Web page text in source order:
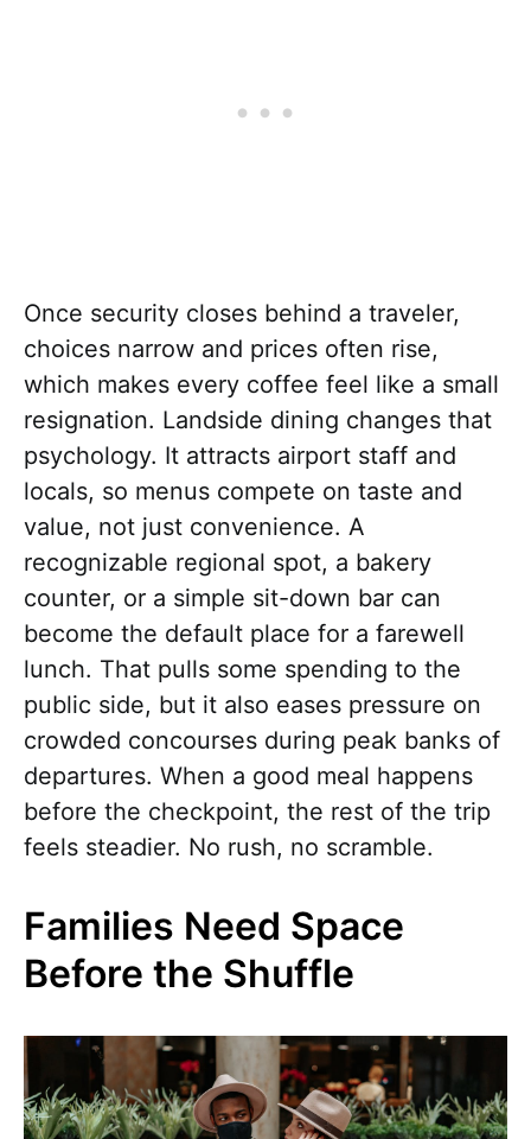
Once security closes behind a traveler,
choices narrow and prices often rise,
which makes every coffee feel like a small
resignation. Landside dining changes that
psychology. It attracts airport staff and
locals, so menus compete on taste and
value, not just convenience. A
recognizable regional spot, a bakery
counter, or a simple sit-down bar can
become the default place for a farewell
lunch. That pulls some spending to the
public side, but it also eases pressure on
crowded concourses during peak banks of
departures. When a good meal happens
before the checkpoint, the rest of the trip
feels steadier. No rush, no scramble.
Families Need Space
Before the Shuffle